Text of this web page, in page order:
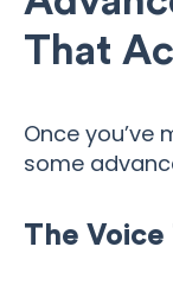
That
Once you’ve
some
The